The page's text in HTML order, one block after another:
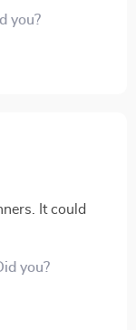
you?
It could
a solid guide
you?